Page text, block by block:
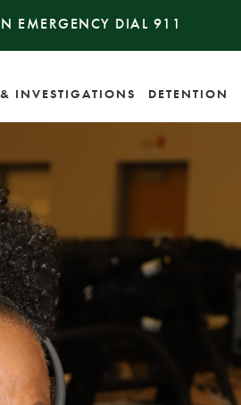
EMERGENCY DIAL 911
INVESTIGATIONS DETENTION